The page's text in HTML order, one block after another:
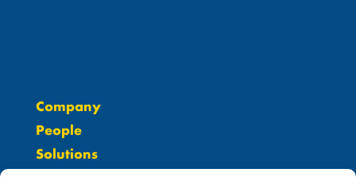
Company
People
Solutions